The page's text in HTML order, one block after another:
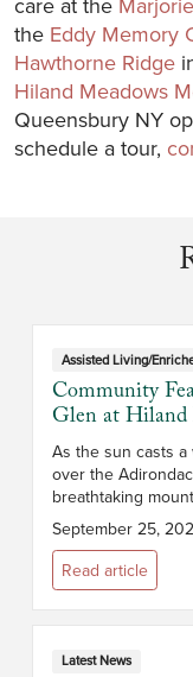
the Eddy Memory
Hawthorne Ridge
Hiland Meadows
Queensbury NY
schedule a tour,
Assisted Living/
Community
Glen at Hiland
As the sun casts a
over the
breathtaking
stretch before you,
that The Glen at
is more than a
community –...
September 25,
Read article
Latest News